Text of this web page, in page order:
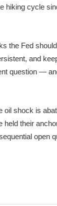
hiking cycle
the Fed
and
question —
oil shock is
their
open